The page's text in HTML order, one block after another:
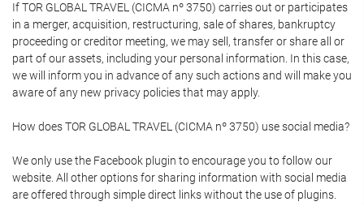
If TOR GLOBAL TRAVEL (CICMA nº 3750) carries out or participates
in a merger, acquisition, restructuring, sale of shares, bankruptcy
proceeding or creditor meeting, we may sell, transfer or share all or
part of our assets, including your personal information. In this case,
we will inform you in advance of any such actions and will make you
aware of any new privacy policies that may apply.
How does TOR GLOBAL TRAVEL (CICMA nº 3750) use social media?
We only use the Facebook plugin to encourage you to follow our
website. All other options for sharing information with social media
are offered through simple direct links without the use of plugins.